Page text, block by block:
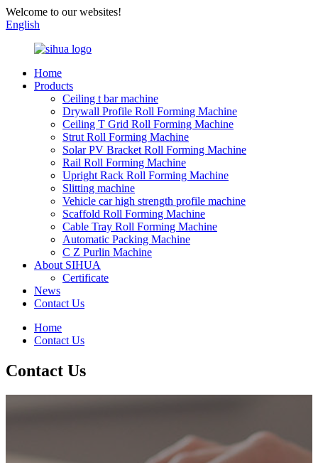
Welcome to our websites!
English
Home
Products
Ceiling t bar machine
Drywall Profile Roll Forming Machine
Ceiling T Grid Roll Forming Machine
Strut Roll Forming Machine
Solar PV Bracket Roll Forming Machine
Rail Roll Forming Machine
Upright Rack Roll Forming Machine
Slitting machine
Vehicle car high strength profile machine
Scaffold Roll Forming Machine
Cable Tray Roll Forming Machine
Automatic Packing Machine
C Z Purlin Machine
About SIHUA
Certificate
News
Contact Us
Home
Contact Us
Contact Us